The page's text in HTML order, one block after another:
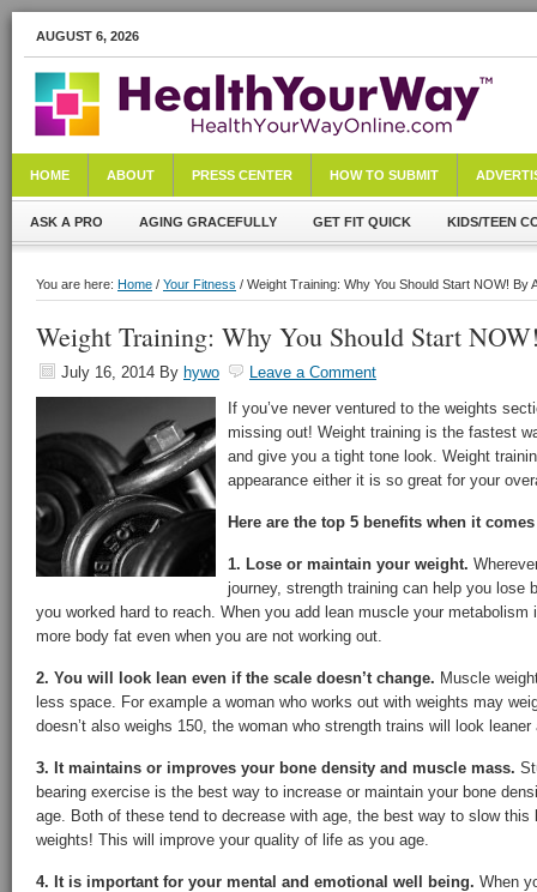
AUGUST 6, 2026
HOME ABOUT PRESS CENTER HOW TO SUBMIT
ASK A PRO AGING GRACEFULLY GET FIT QUICK KIDS/TEEN
You are here: Home / Your Fitness / Weight Training: Why You Should Start NOW! By
Weight Training: Why You Should Start
July 16, 2014 By hywo
Leave a Comment
If you’ve never ventured to the weights
missing out! Weight training is the fastest
and give you a tight tone look. Weight
appearance either it is so great for your
Here are the top 5 benefits when it
1. Lose or maintain your weight.
journey, strength training can help you lose
you worked hard to reach. When you add lean muscle your metabolism
more body fat even when you are not working out.
2. You will look lean even if the scale doesn’t change. Muscle
less space. For example a woman who works out with weights may
doesn’t also weighs 150, the woman who strength trains will look leaner
3. It maintains or improves your bone density and muscle mass.
bearing exercise is the best way to increase or maintain your bone
age. Both of these tend to decrease with age, the best way to slow
weights! This will improve your quality of life as you age.
4. It is important for your mental and emotional well being. When